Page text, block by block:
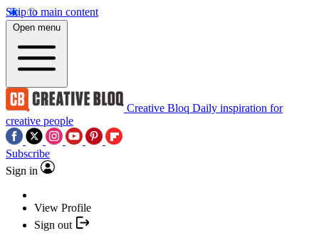
Skip to main content
Open menu
Creative Bloq Daily inspiration for
creative people
Subscribe
Sign in
View Profile
Sign out